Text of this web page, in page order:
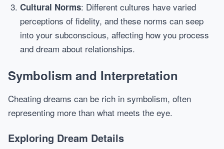
Cultural Norms: Different cultures have varied
perceptions of fidelity, and these norms can seep
into your subconscious, affecting how you process
and dream about relationships.
Symbolism and Interpretation
Cheating dreams can be rich in symbolism, often
representing more than what meets the eye.
Exploring Dream Details